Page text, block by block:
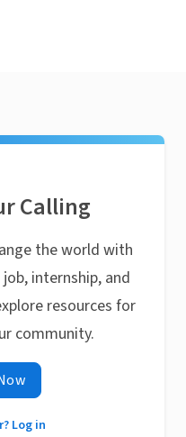
Calling
the world with
internship, and
resources for
community.
Log in